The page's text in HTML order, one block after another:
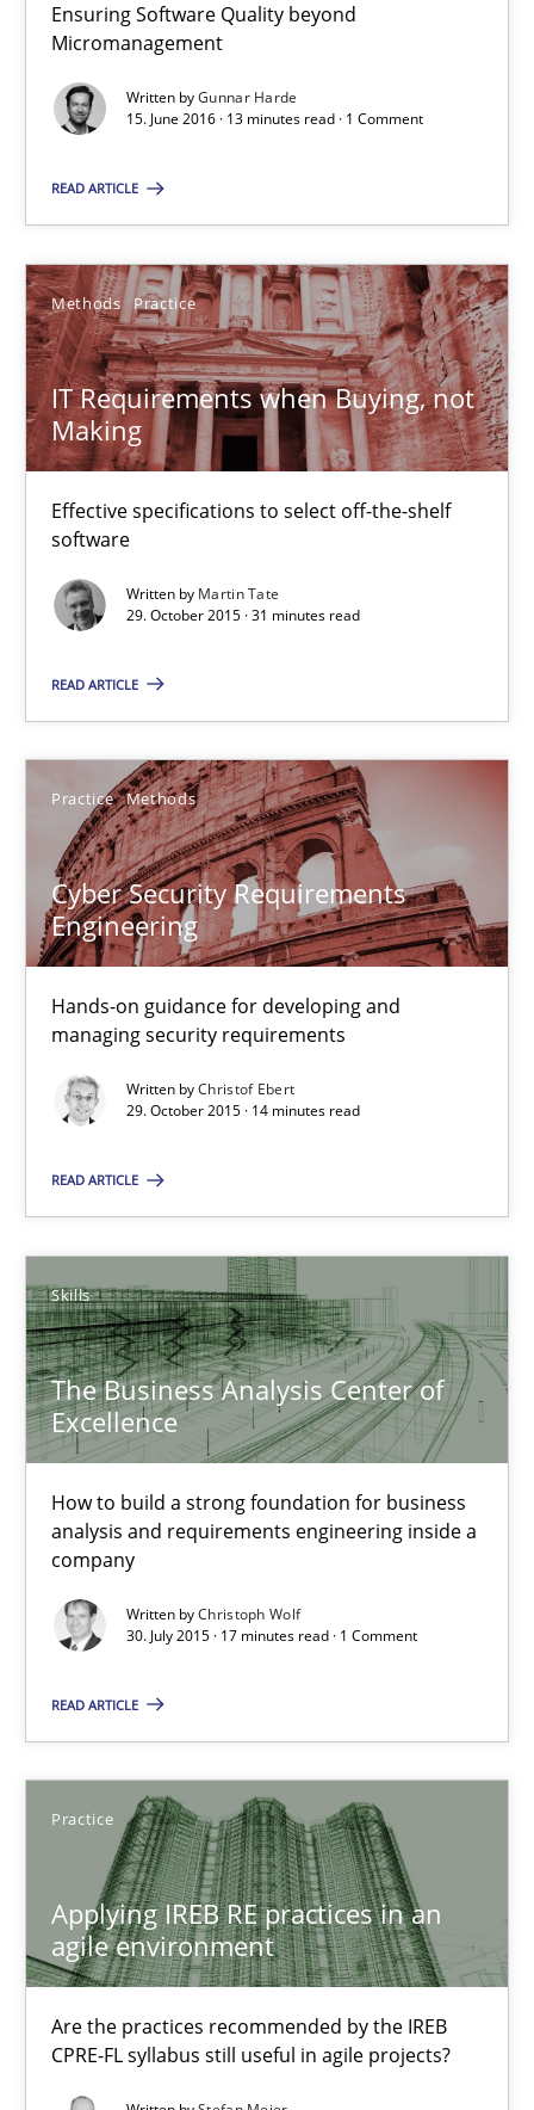
Ensuring Software Quality beyond
Micromanagement
Written byGunnar Harde
15. June 2016 · 13 minutes read · 1 Comment
READ ARTICLE
Methods Practice
IT Requirements when Buying, not
Making
Effective specifications to select off-the-shelf
software
Written by Martin Tate
29. October 2015 · 31 minutes read
READ ARTICLE
Practice Methods
Cyber Security Requirements
Engineering
Hands-on guidance for developing and
managing security requirements
Written byChristof Ebert
29. October 2015 · 14 minutes read
READ ARTICLE
Skills
The Business Analysis Center of
Excellence
How to build a strong foundation for business
analysis and requirements engineering inside a
company
Written byChristoph Wolf
30. July 2015 · 17 minutes read · 1 Comment
READ ARTICLE
Practice
Applying IREB RE practices in an
agile environment
Are the practices recommended by the IREB
CPRE-FL syllabus still useful in agile projects?
31 minutes
Cyber Security Requirements Engineering
Hands-on guidance for developing and managing security
Practice Methods
Christof Ebert
29.10.2015
The Business Analysis Center of Excellence
How to build a strong foundation for business analysis and
Skills
Christoph Wolf
30.07.2015
Applying IREB RE practices in an agile environment
Are the practices recommended by the IREB CPRE-FL syllabus
Practice
Stefan Meier
30.07.2015
Building in security instead of testing it in
Eliciting security requirements needs a different process
Practice
Jan Jaap Cannegieter